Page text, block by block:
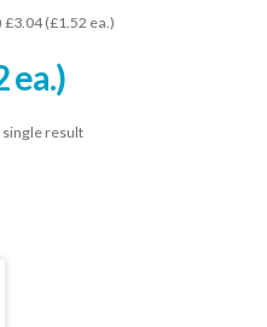
£3.04 (£1.52 ea.)
ea.)
single result